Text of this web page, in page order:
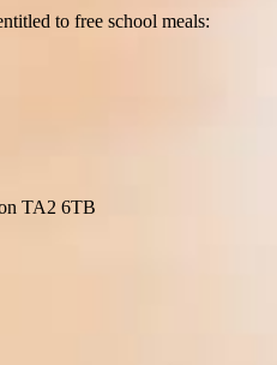
to free school meals:
TA2 6TB